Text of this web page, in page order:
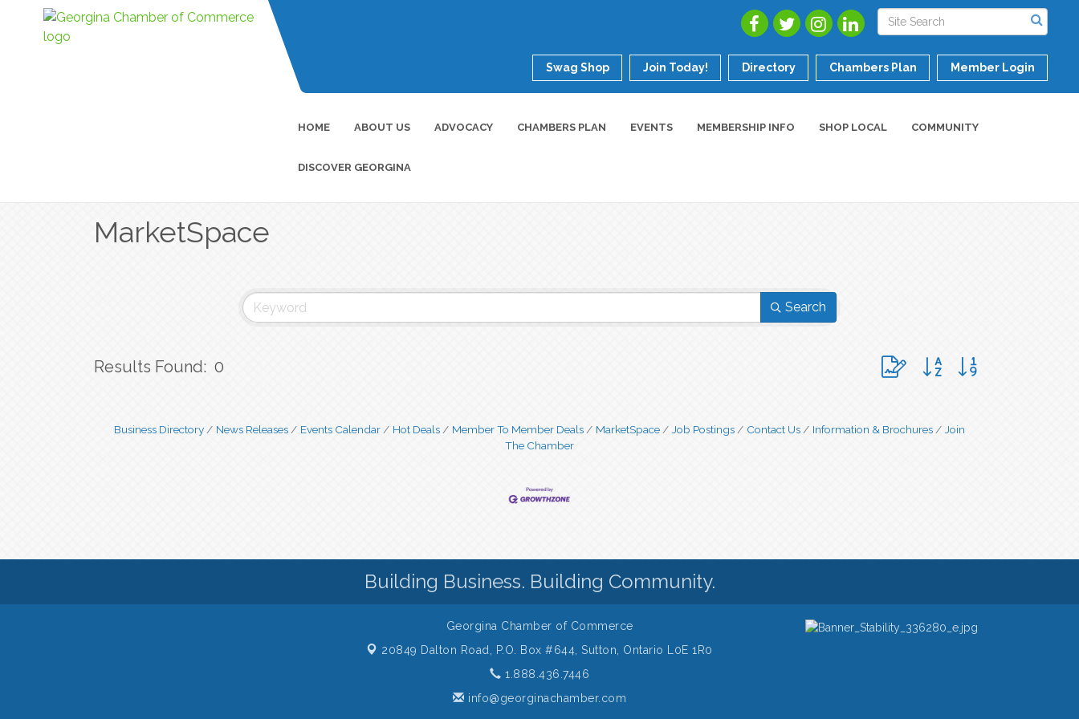
Swag Shop Join Today! Directory Chambers Plan Member Login
HOME ABOUT US ADVOCACY CHAMBERS PLAN EVENTS MEMBERSHIP INFO SHOP LOCAL COMMUNITY
DISCOVER GEORGINA
MarketSpace
Search
Results Found: 0 Button group with nested
Business Directory News Releases Events Calendar Hot Deals Member To Member Deals MarketSpace Job Postings Contact Us Information & Brochures
Join
The Chamber
Building Business. Building Community.
Georgina Chamber of Commerce
20849 Dalton Road, P.O. Box #644,Sutton, Ontario L0E 1R0
1.888.436.7446
info@georginachamber.com